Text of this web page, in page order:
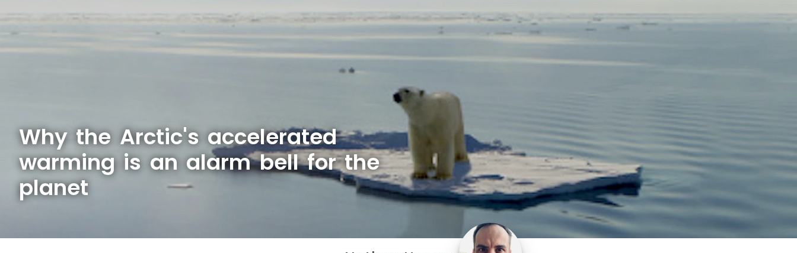
Why the Arctic's accelerated
warming is an alarm bell for the
planet